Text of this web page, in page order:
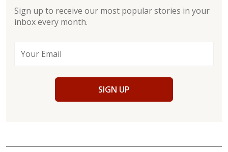
Sign up to receive our most popular stories in your
inbox every month.
SIGN UP